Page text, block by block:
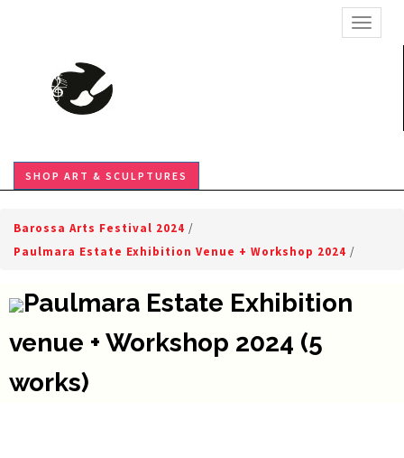
SHOP ART & SCULPTURES
Barossa Arts Festival 2024 /
Paulmara Estate Exhibition Venue + Workshop 2024 /
Paulmara Estate Exhibition
venue + Workshop 2024 (5
works)